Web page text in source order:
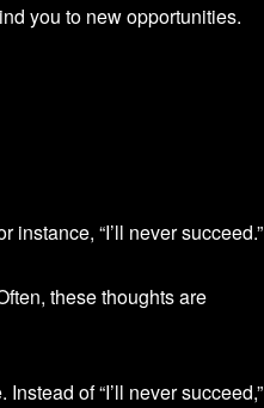
you to new opportunities.
“I’ll never succeed.”
these thoughts are
of “I’ll never succeed,”